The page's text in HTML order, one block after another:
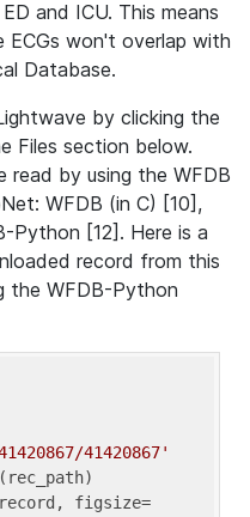
and ICU. This means
won't overlap with
Database.
by clicking the
Files section below.
read by using the WFDB
WFDB (in C) [10],
Python [12]. Here is a
record from this
the WFDB-Python
41420867'
figsize=